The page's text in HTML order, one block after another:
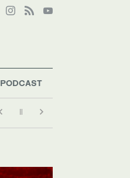
PODCAST